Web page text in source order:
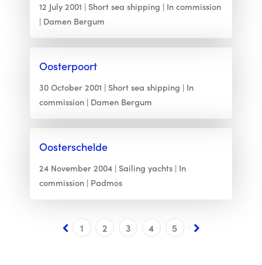
12 July 2001 Short sea shipping
In commission
Damen Bergum
Oosterpoort
30 October 2001 Short sea shipping
In
commission
Damen Bergum
Oosterschelde
24 November 2004 Sailing yachts
In
commission
Padmos
1 2 3 4 5 6